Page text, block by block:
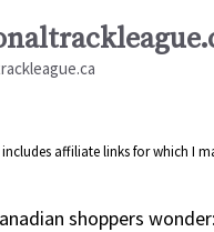
affiliate links for which I
shoppers wonder: